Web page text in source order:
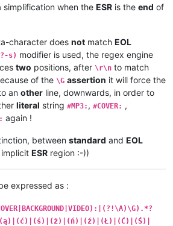
simplification when the ESR is the end of
character does not match EOL
s) modifier is used, the regex engine
two positions, after \r\n to match
of the \G assertion it will force the
an other line, downwards, in order to
literal string #MP3: , #COVER: ,
again !
between standard and EOL
ESR region :-))
expressed as :